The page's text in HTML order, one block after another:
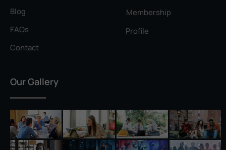
Rivest–Shamir–Adleman (RSA)
Self-Signed Certificate
Separation of Duties
Session Hijacking
Shadow IT
Blog
FAQs
Contact
Membership
Profile
Our Gallery